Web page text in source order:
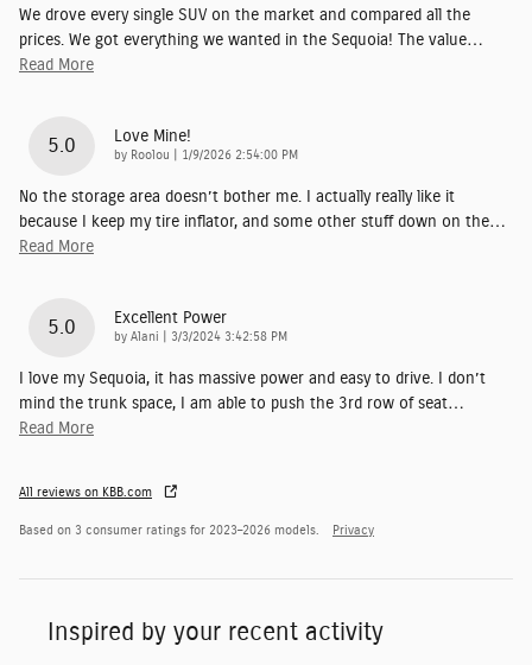
We drove every single SUV on the market and compared all the
prices. We got everything we wanted in the Sequoia! The value…
Read More
5.0 Love Mine!
by Roolou on
1/9/2026 2:54:00 PM
No the storage area doesn’t bother me. I actually really like it
because I keep my tire inflator, and some other stuff down on the…
Read More
5.0 Excellent Power
by Alani on
3/3/2024 3:42:58 PM
I love my Sequoia, it has massive power and easy to drive. I don’t
mind the trunk space, I am able to push the 3rd row of seat…
Read More
All reviews on KBB.com
Based on 3 consumer ratings for 2023–2026 models. Privacy
Inspired by your recent activity